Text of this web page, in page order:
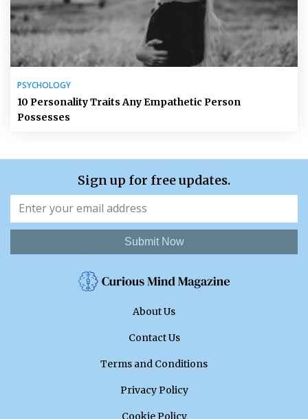
PSYCHOLOGY
10 Personality Traits Any Empathetic Person
Possesses
Sign up for free updates.
Submit Now
About Us
Contact Us
Terms and Conditions
Privacy Policy
Cookie Policy